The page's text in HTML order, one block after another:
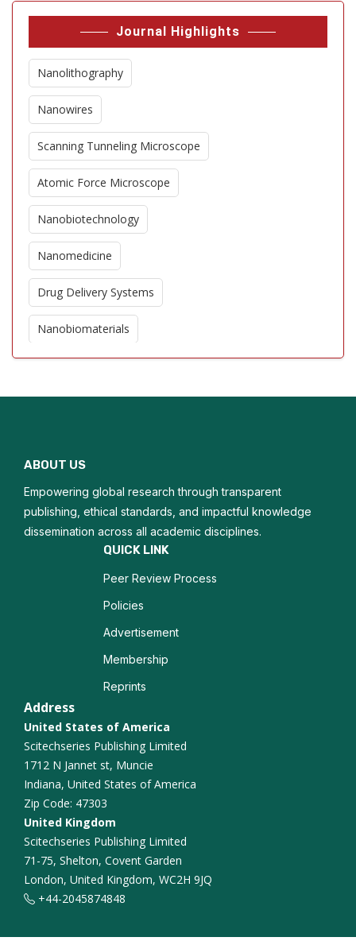
Journal Highlights
Nanolithography
Nanowires
Scanning Tunneling Microscope
Atomic Force Microscope
Nanobiotechnology
Nanomedicine
Drug Delivery Systems
Nanobiomaterials
Nanodiagnostics
Biofunctionalization
Composite Materials
Solid State Physics
Materials science
ABOUT US
Empowering global research through transparent
publishing, ethical standards, and impactful knowledge
dissemination across all academic disciplines.
QUICK LINK
Peer Review Process
Policies
Advertisement
Membership
Reprints
Address
United States of America
Scitechseries Publishing Limited
1712 N Jannet st, Muncie
Indiana, United States of America
Zip Code: 47303
United Kingdom
Scitechseries Publishing Limited
71-75, Shelton, Covent Garden
London, United Kingdom, WC2H 9JQ
+44-2045874848